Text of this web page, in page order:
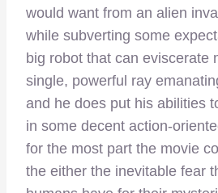
would want from an alien
while subverting some
big robot that can eviscerate
single, powerful ray
and he does put his abilities
in some decent action-
for the most part the movie
the either the inevitable fear